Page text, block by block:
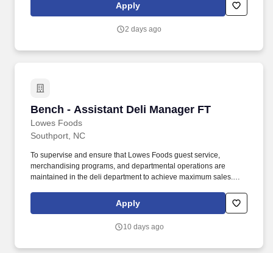
We specialize in placing travel nurses, allied health
practitioners in both short-term and permanent roles across a
Apply
2 days ago
Bench - Assistant Deli Manager FT
Lowes Foods
Bench - Assistant Deli Manager FT
Southport, NC
To supervise and ensure that Lowes Foods guest service,
merchandising programs, and departmental operations are
maintained in the deli department to achieve maximum sales.
Apply
10 days ago